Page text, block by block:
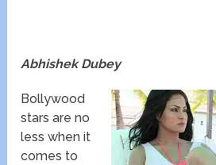
Abhishek Dubey
Bollywood
stars are no
less when it
comes to